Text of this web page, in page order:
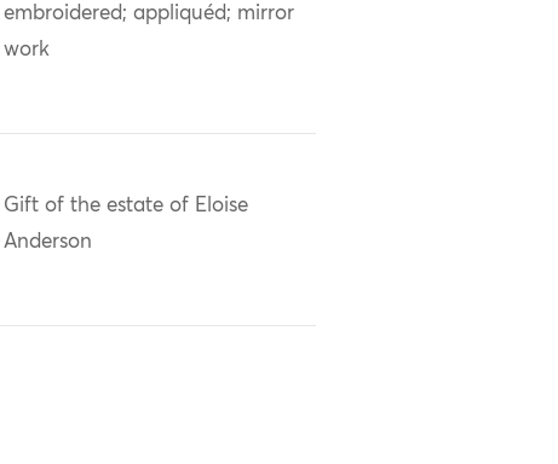
embroidered; appliquéd; mirror
work
Gift of the estate of Eloise
Anderson